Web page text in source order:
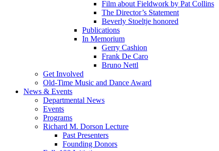
Film about Fieldwork by Pat Collins
The Director’s Statement
Beverly Stoeltje honored
Publications
In Memorium
Gerry Cashion
Frank De Caro
Bruno Nettl
Get Involved
Old-Time Music and Dance Award
News & Events
Departmental News
Events
Programs
Richard M. Dorson Lecture
Past Presenters
Founding Donors